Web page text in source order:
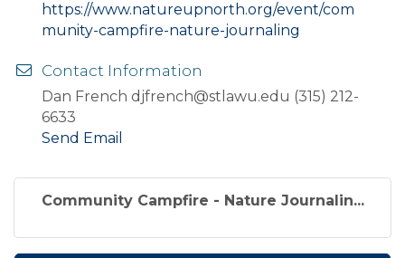
https://www.natureupnorth.org/event/com
munity-campfire-nature-journaling
Contact Information
Dan French djfrench@stlawu.edu (315) 212-
6633
Send Email
Community Campfire - Nature Journalin...